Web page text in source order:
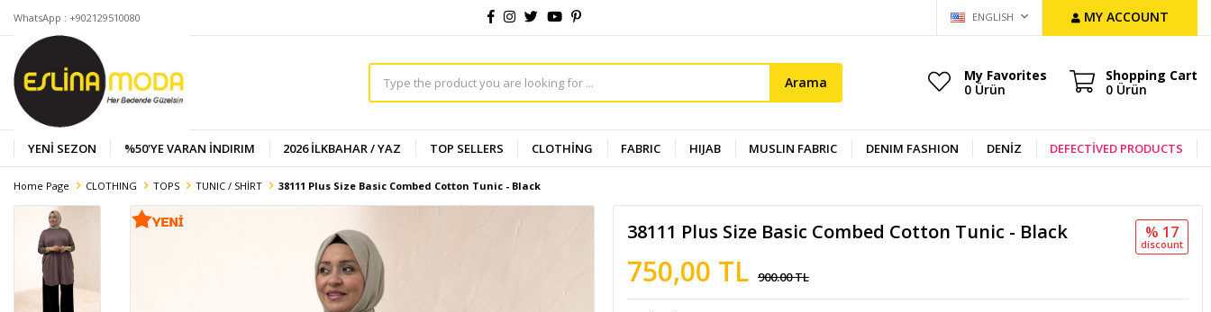
WhatsApp : +902129510080 ENGLISH MY ACCOUNT
Arama
My Favorites
0 Ürün
Shopping Cart
0 Ürün
YENİ SEZON %50'YE VARAN İNDIRIM 2026 İLKBAHAR / YAZ TOP SELLERS CLOTHİNG FABRIC HIJAB MUSLIN FABRIC DENIM FASHION DENİZ DEFECTİVED PRODUCTS
Home Page CLOTHING TOPS TUNIC / SHİRT 38111 Plus Size Basic Combed Cotton Tunic - Black
38111 Plus Size Basic Combed Cotton Tunic - Black
750,00 TL 900.00 TL
% 17
discount